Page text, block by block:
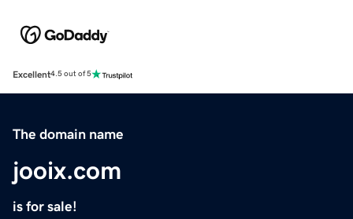
Excellent4.5 out of 5
The domain name
jooix.com
is for sale!